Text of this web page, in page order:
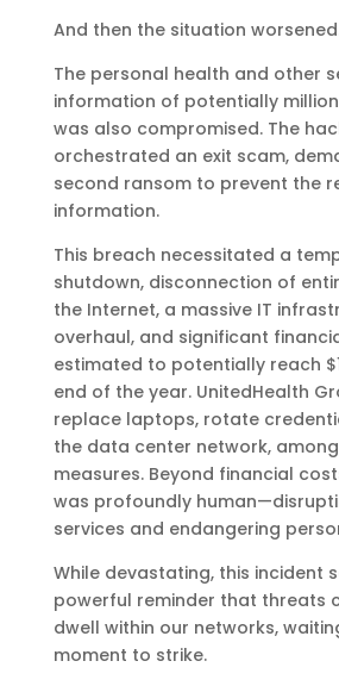
And then the situation
The personal health and other
information of potentially
was also compromised. The
orchestrated an exit scam,
second ransom to prevent the
information.
This breach necessitated a
shutdown, disconnection of
the Internet, a massive IT
overhaul, and significant
estimated to potentially reach
end of the year. UnitedHealth
replace laptops, rotate
the data center network,
measures. Beyond financial
was profoundly
services and endangering
While devastating, this incident
powerful reminder that threats
dwell within our networks,
moment to strike.